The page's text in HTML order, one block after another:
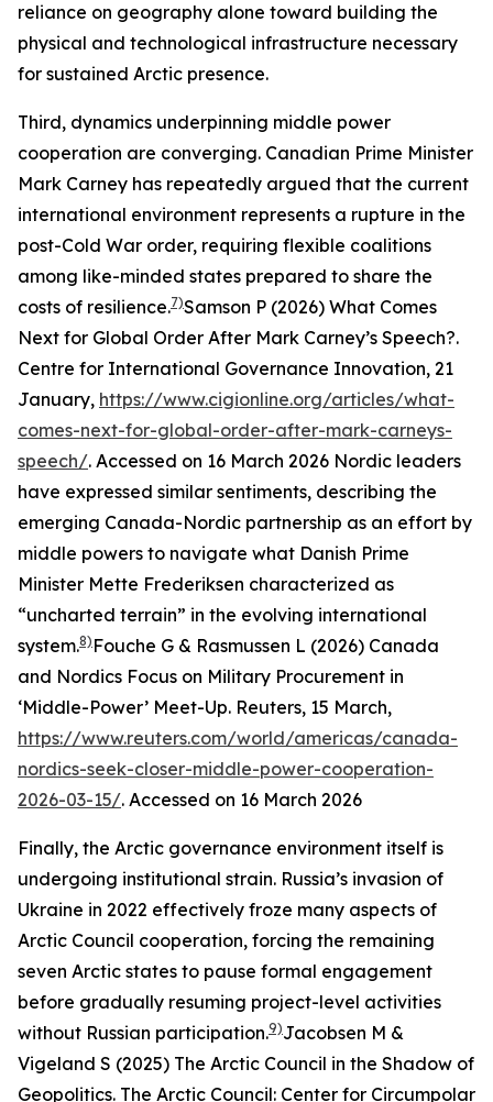
reliance on geography alone toward building the
physical and technological infrastructure necessary
for sustained Arctic presence.
Third, dynamics underpinning middle power
cooperation are converging. Canadian Prime Minister
Mark Carney has repeatedly argued that the current
international environment represents a rupture in the
post-Cold War order, requiring flexible coalitions
among like-minded states prepared to share the
costs of resilience.7)Samson P (2026) What Comes
Next for Global Order After Mark Carney’s Speech?.
Centre for International Governance Innovation, 21
January, https://www.cigionline.org/articles/what-
comes-next-for-global-order-after-mark-carneys-
speech/. Accessed on 16 March 2026 Nordic leaders
have expressed similar sentiments, describing the
emerging Canada-Nordic partnership as an effort by
middle powers to navigate what Danish Prime
Minister Mette Frederiksen characterized as
“uncharted terrain” in the evolving international
system.8) Fouche G & Rasmussen L (2026) Canada
and Nordics Focus on Military Procurement in
‘Middle-Power’ Meet-Up. Reuters, 15 March,
https://www.reuters.com/world/americas/canada-
nordics-seek-closer-middle-power-cooperation-
2026-03-15/. Accessed on 16 March 2026
Finally, the Arctic governance environment itself is
undergoing institutional strain. Russia’s invasion of
Ukraine in 2022 effectively froze many aspects of
Arctic Council cooperation, forcing the remaining
seven Arctic states to pause formal engagement
before gradually resuming project-level activities
without Russian participation.9)Jacobsen M &
Vigeland S (2025) The Arctic Council in the Shadow of
Geopolitics. The Arctic Council: Center for Circumpolar